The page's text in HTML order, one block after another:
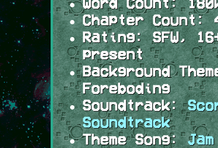
Word Count:
Chapter Count:
Rating:SFW,
present
Background
Foreboding
Soundtrack:
Soundtrack
Theme Song: